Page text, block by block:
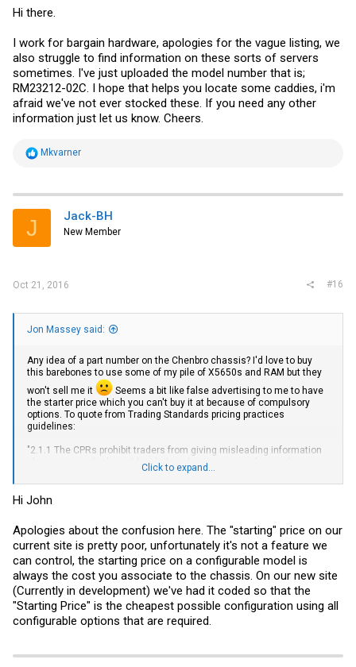
Hi there.
I work for bargain hardware, apologies for the vague listing, we
also struggle to find information on these sorts of servers
sometimes. I've just uploaded the model number that is;
RM23212-02C. I hope that helps you locate some caddies, i'm
afraid we've not ever stocked these. If you need any other
information just let us know. Cheers.
R
t
i
s
Mkvarner
J Jack-BH
New Member
Oct 21, 2016 #16
Jon Massey said:
Any idea of a part number on the Chenbro chassis? I'd love to buy
this barebones to use some of my pile of X5650s and RAM but they
won't sell me it
Seems a bit like false advertising to me to have
the starter price which you can't buy it at because of compulsory
options. To quote from Trading Standards pricing practices
guidelines:
"2.1.1 The CPRs prohibit traders from giving misleading information
about prices, which could include indicating a price for goods or
services which is lower than the one that actually applies"
Click to expand...
Hi John
Apologies about the confusion here. The "starting" price on our
current site is pretty poor, unfortunately it's not a feature we
can control, the starting price on a configurable model is
always the cost you associate to the chassis. On our new site
(Currently in development) we've had it coded so that the
"Starting Price" is the cheapest possible configuration using all
configurable options that are required.